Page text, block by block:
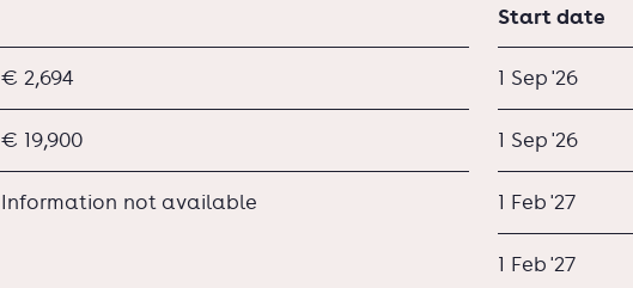
€ 2,694
€ 19,900
Information not available
Start date
1 Sep '26
1 Sep '26
1 Feb '27
1 Feb '27